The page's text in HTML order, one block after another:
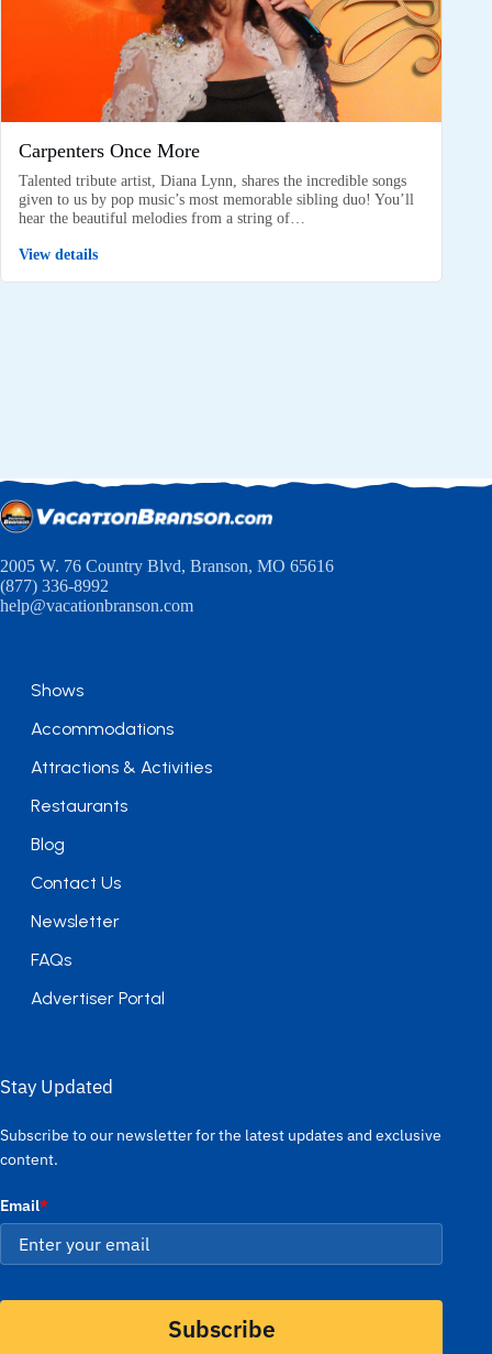
Carpenters Once More
Talented tribute artist, Diana Lynn, shares the incredible songs
given to us by pop music’s most memorable sibling duo! You’ll
hear the beautiful melodies from a string of…
View details
2005 W. 76 Country Blvd, Branson, MO 65616
(877) 336-8992
help@vacationbranson.com
Shows
Accommodations
Attractions & Activities
Restaurants
Blog
Contact Us
Newsletter
FAQs
Advertiser Portal
Stay Updated
Subscribe to our newsletter for the latest updates and exclusive
content.
Email*
Subscribe